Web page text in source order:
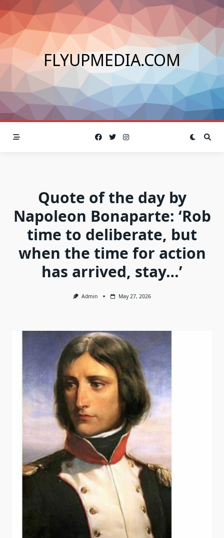
Skip
to
content
FLYUPMEDIA.COM
Quote of the day by
Napoleon Bonaparte: ‘Rob
time to deliberate, but
when the time for action
has arrived, stay…’
Admin May 27, 2026